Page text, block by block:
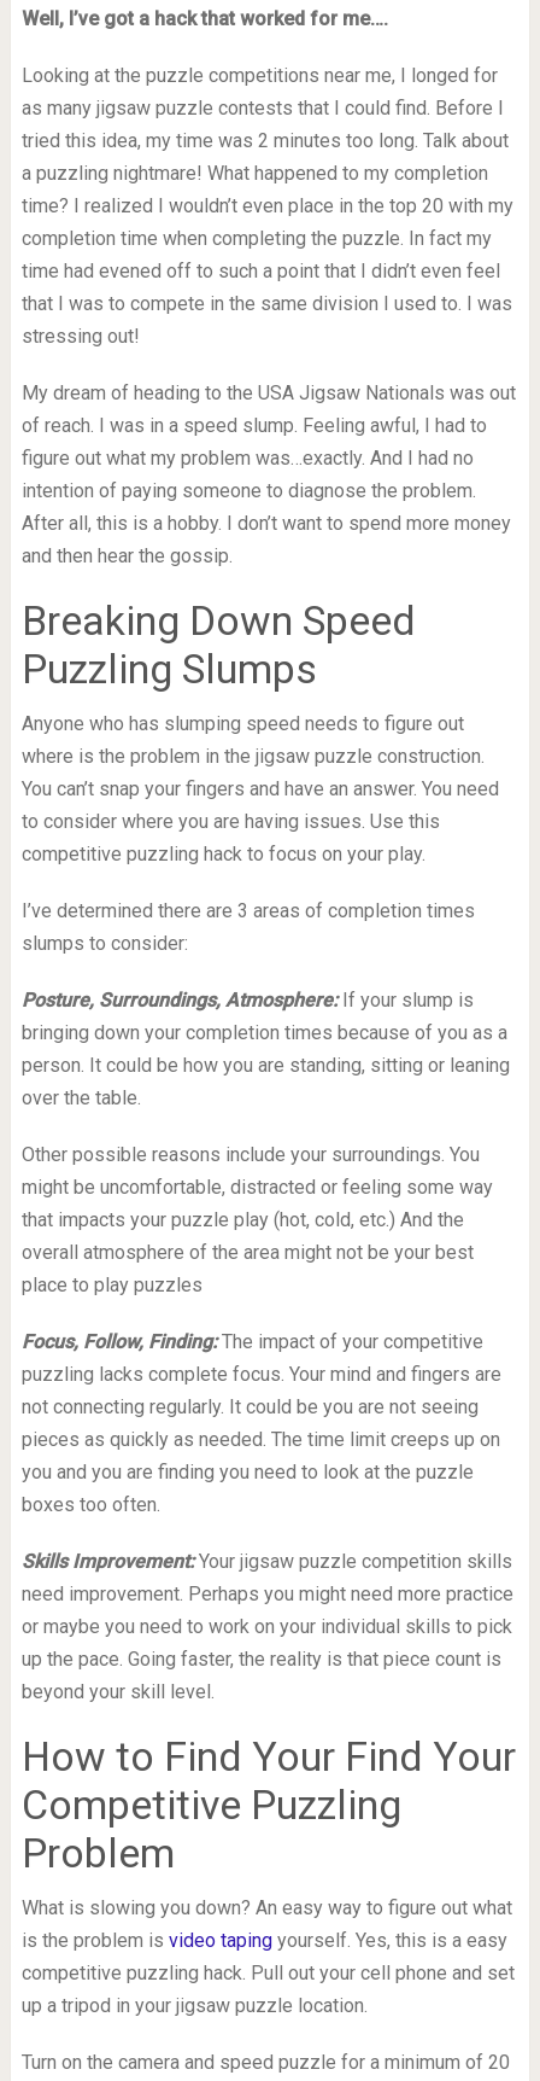
Well, I’ve got a hack that worked for me….
Looking at the puzzle competitions near me, I longed for
as many jigsaw puzzle contests that I could find. Before I
tried this idea, my time was 2 minutes too long. Talk about
a puzzling nightmare! What happened to my completion
time? I realized I wouldn’t even place in the top 20 with my
completion time when completing the puzzle. In fact my
time had evened off to such a point that I didn’t even feel
that I was to compete in the same division I used to. I was
stressing out!
My dream of heading to the USA Jigsaw Nationals was out
of reach. I was in a speed slump. Feeling awful, I had to
figure out what my problem was…exactly. And I had no
intention of paying someone to diagnose the problem.
After all, this is a hobby. I don’t want to spend more money
and then hear the gossip.
Breaking Down Speed
Puzzling Slumps
Anyone who has slumping speed needs to figure out
where is the problem in the jigsaw puzzle construction.
You can’t snap your fingers and have an answer. You need
to consider where you are having issues. Use this
competitive puzzling hack to focus on your play.
I’ve determined there are 3 areas of completion times
slumps to consider:
Posture, Surroundings, Atmosphere:If your slump is
bringing down your completion times because of you as a
person. It could be how you are standing, sitting or leaning
over the table.
Other possible reasons include your surroundings. You
might be uncomfortable, distracted or feeling some way
that impacts your puzzle play (hot, cold, etc.) And the
overall atmosphere of the area might not be your best
place to play puzzles
Focus, Follow, Finding:The impact of your competitive
puzzling lacks complete focus. Your mind and fingers are
not connecting regularly. It could be you are not seeing
pieces as quickly as needed. The time limit creeps up on
you and you are finding you need to look at the puzzle
boxes too often.
Skills Improvement:Your jigsaw puzzle competition skills
need improvement. Perhaps you might need more practice
or maybe you need to work on your individual skills to pick
up the pace. Going faster, the reality is that piece count is
beyond your skill level.
How to Find Your Find Your
Competitive Puzzling
Problem
What is slowing you down? An easy way to figure out what
is the problem is video tapingyourself. Yes, this is a easy
competitive puzzling hack. Pull out your cell phone and set
up a tripod in your jigsaw puzzle location.
Turn on the camera and speed puzzle for a minimum of 20